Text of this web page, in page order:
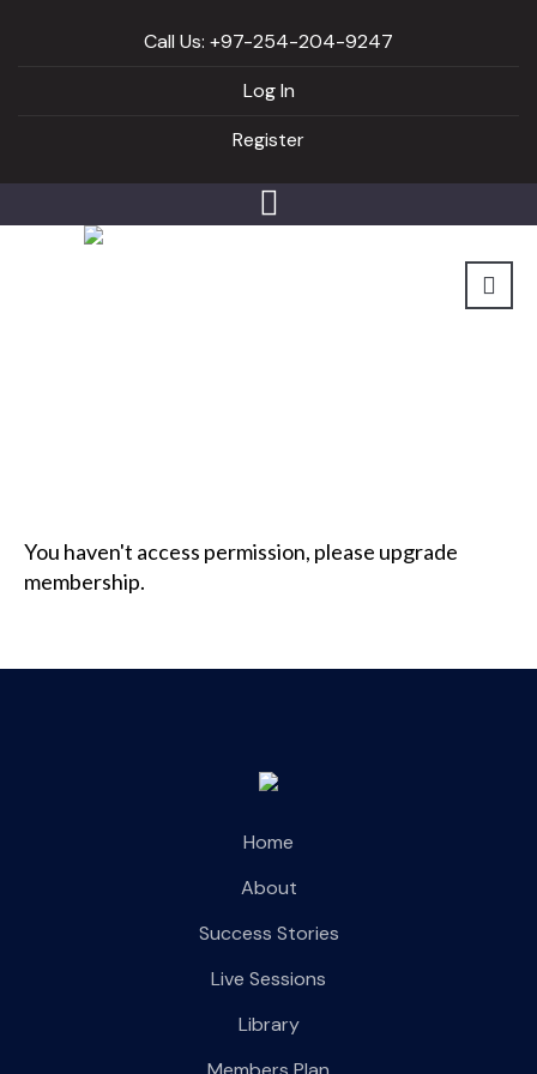
Call Us: +97-254-204-9247
Log In
Register
You haven't access permission, please upgrade
membership.
Home
About
Success Stories
Live Sessions
Library